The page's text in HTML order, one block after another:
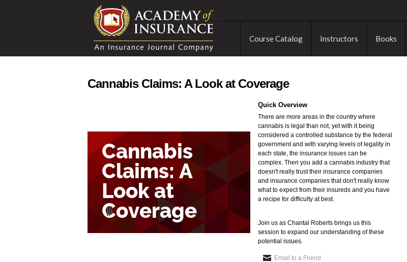
Course Catalog Instructors Books
Cannabis Claims: A Look at Coverage
Quick Overview
There are more areas in the country where
cannabis is legal than not, yet with it being
considered a controlled substance by the federal
government and with varying levels of legality in
each state, the insurance issues can be
complex. Then you add a cannabis industry that
doesn't really trust their insurance companies
and insurance companies that don't really know
what to expect from their insureds and you have
a recipe for difficulty at best.
Join us as Chantal Roberts brings us this
session to expand our understanding of these
potential issues.
Email to a Friend